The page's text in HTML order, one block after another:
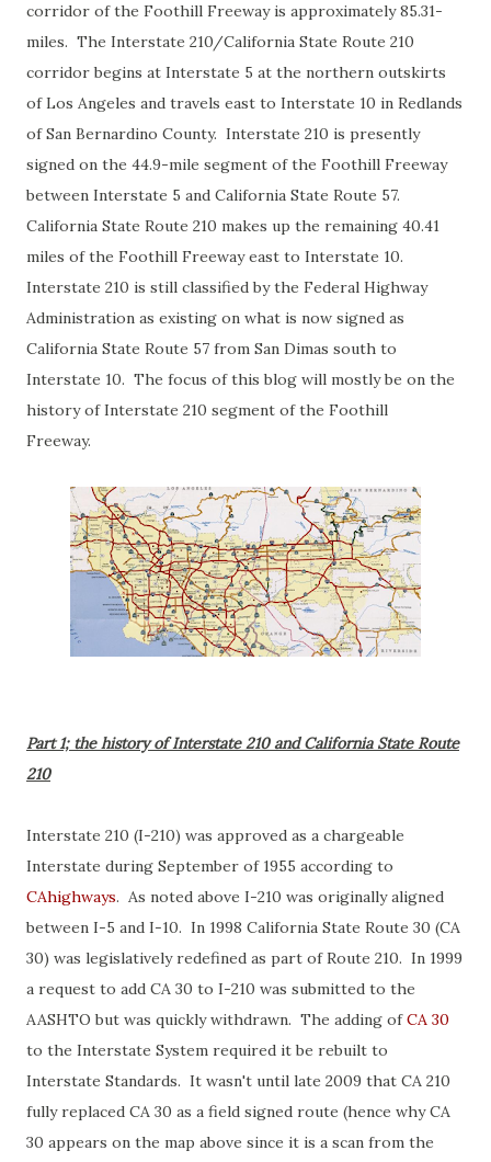
corridor of the Foothill Freeway is approximately 85.31-
miles. The Interstate 210/California State Route 210
corridor begins at Interstate 5 at the northern outskirts
of Los Angeles and travels east to Interstate 10 in Redlands
of San Bernardino County. Interstate 210 is presently
signed on the 44.9-mile segment of the Foothill Freeway
between Interstate 5 and California State Route 57.
California State Route 210 makes up the remaining 40.41
miles of the Foothill Freeway east to Interstate 10.
Interstate 210 is still classified by the Federal Highway
Administration as existing on what is now signed as
California State Route 57 from San Dimas south to
Interstate 10. The focus of this blog will mostly be on the
history of Interstate 210 segment of the Foothill
Freeway.
Part 1; the history of Interstate 210 and California State Route
210
Interstate 210 (I-210) was approved as a chargeable
Interstate during September of 1955 according to
CAhighways. As noted above I-210 was originally aligned
between I-5 and I-10. In 1998 California State Route 30 (CA
30) was legislatively redefined as part of Route 210. In 1999
a request to add CA 30 to I-210 was submitted to the
AASHTO but was quickly withdrawn. The adding ofCA 30
to the Interstate System required it be rebuilt to
Interstate Standards. It wasn't until late 2009 that CA 210
fully replaced CA 30 as a field signed route (hence why CA
30 appears on the map above since it is a scan from the